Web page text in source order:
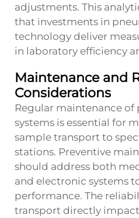
adjustments. This
that investments in
technology deliver
in laboratory efficiency
Maintenance and
Considerations
Regular maintenance
systems is essential for
sample transport to
stations. Preventive
should address both
and electronic systems
performance. The
transport directly